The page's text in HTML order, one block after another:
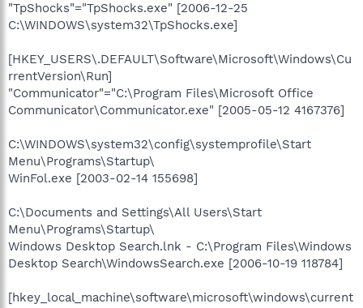
"TpShocks"="TpShocks.exe" [2006-12-25
C:\WINDOWS\system32\TpShocks.exe]
[HKEY_USERS\.DEFAULT\Software\Microsoft\Windows\Cu
rrentVersion\Run]
"Communicator"="C:\Program Files\Microsoft Office
Communicator\Communicator.exe" [2005-05-12 4167376]
C:\WINDOWS\system32\config\systemprofile\Start
Menu\Programs\Startup\
WinFol.exe [2003-02-14 155698]
C:\Documents and Settings\All Users\Start
Menu\Programs\Startup\
Windows Desktop Search.lnk - C:\Program Files\Windows
Desktop Search\WindowsSearch.exe [2006-10-19 118784]
[hkey_local_machine\software\microsoft\windows\current